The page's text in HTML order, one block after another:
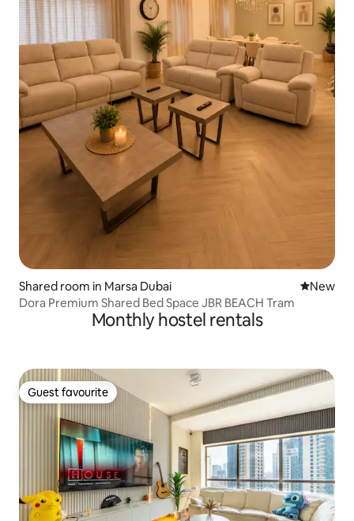
Shared room in Marsa Dubai New
New
Dora Premium Shared Bed Space JBR BEACH Tram
Monthly hostel rentals
Guest favourite
Guest favourite